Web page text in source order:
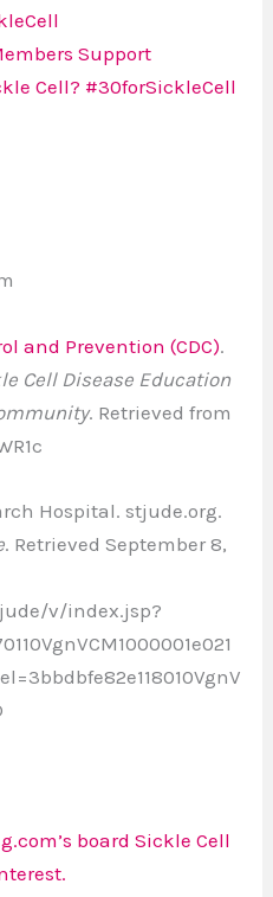
Support
Cell? #30forSickleCell
and Prevention (CDC).
Cell Disease Education
. Retrieved from
Hospital. stjude.org.
. Retrieved September 8,
v/index.jsp?
board Sickle Cell